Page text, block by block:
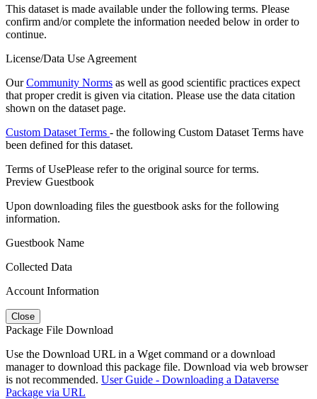
This dataset is made available under the following terms. Please
confirm and/or complete the information needed below in order to
continue.
License/Data Use Agreement
OurCommunity Norms as well as good scientific practices expect
that proper credit is given via citation. Please use the data citation
shown on the dataset page.
Custom Dataset Terms - the following Custom Dataset Terms have
been defined for this dataset.
Terms of UsePlease refer to the original source for terms.
Preview Guestbook
Upon downloading files the guestbook asks for the following
information.
Guestbook Name
Collected Data
Account Information
Close
Package File Download
Use the Download URL in a Wget command or a download
manager to download this package file. Download via web browser
is not recommended. User Guide - Downloading a Dataverse
Package via URL